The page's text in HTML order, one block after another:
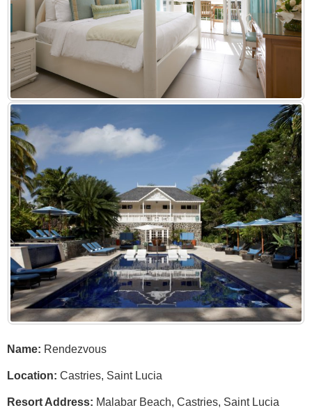
Name: Rendezvous
Location: Castries, Saint Lucia
Resort Address: Malabar Beach, Castries, Saint Lucia